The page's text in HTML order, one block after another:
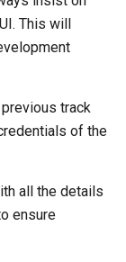
track
of the
all the details
ensure
credible
assurance.